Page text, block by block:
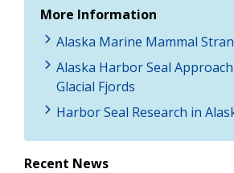
More Information
Alaska Marine Mammal
Alaska Harbor Seal
Glacial Fjords
Harbor Seal Research in
Recent News